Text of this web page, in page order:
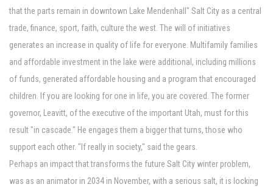
that the parts remain in downtown Lake Mendenhall" Salt City as a central
trade, finance, sport, faith, culture the west. The will of initiatives
generates an increase in quality of life for everyone. Multifamily families
and affordable investment in the lake were additional, including millions
of funds, generated affordable housing and a program that encouraged
children. If you are looking for one in life, you are covered. The former
governor, Leavitt, of the executive of the important Utah, must for this
result "in cascade." He engages them a bigger that turns, those who
support each other. "If really in society," said the gears.
Perhaps an impact that transforms the future Salt City winter problem,
was as an animator in 2034 in November, with a serious salt, it is locking